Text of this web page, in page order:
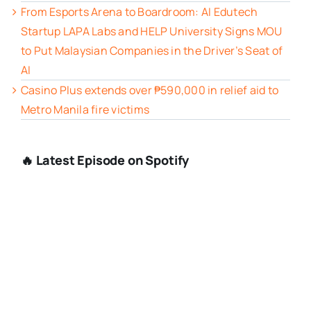
From Esports Arena to Boardroom: AI Edutech
Startup LAPA Labs and HELP University Signs MOU
to Put Malaysian Companies in the Driver’s Seat of
AI
Casino Plus extends over ₱590,000 in relief aid to
Metro Manila fire victims
🔥 Latest Episode on Spotify